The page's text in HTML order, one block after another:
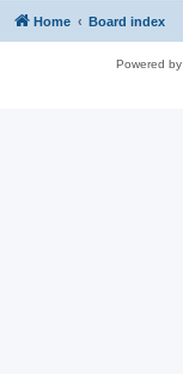
Home Board index
Powered by